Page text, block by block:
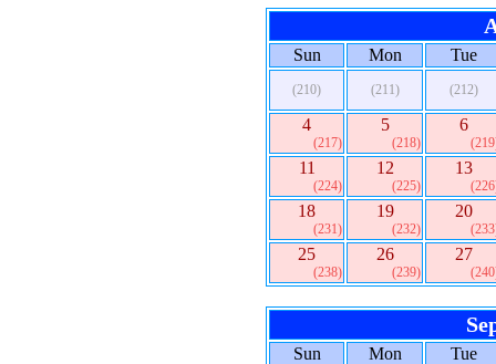
Sun Mon Tue
(210) (211) (212)
4
(217)
5
(218)
6
11
(224)
12
(225)
13
18
(231)
19
(232)
20
25
(238)
26
(239)
27
Sun Mon
Tue